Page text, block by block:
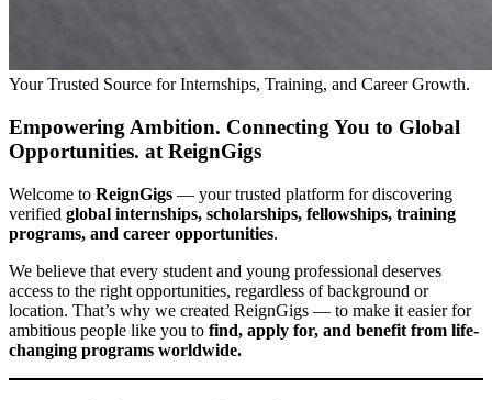
Your Trusted Source for Internships, Training, and Career Growth.
Empowering Ambition. Connecting You to Global
Opportunities. at ReignGigs
Welcome to ReignGigs — your trusted platform for discovering
verified global internships, scholarships, fellowships, training
programs, and career opportunities.
We believe that every student and young professional deserves
access to the right opportunities, regardless of background or
location. That’s why we created ReignGigs — to make it easier for
ambitious people like you to find, apply for, and benefit from life-
changing programs worldwide.